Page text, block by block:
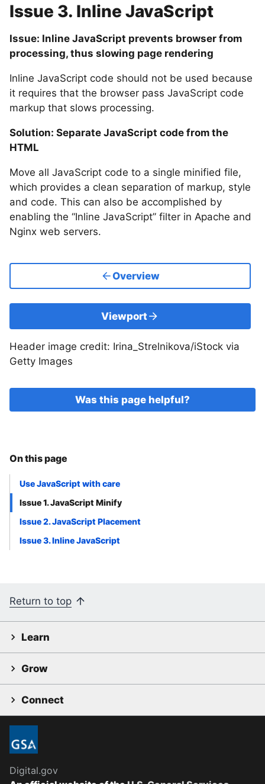
Issue 3. Inline JavaScript
Issue: Inline JavaScript prevents browser from
processing, thus slowing page rendering
Inline JavaScript code should not be used because
it requires that the browser pass JavaScript code
markup that slows processing.
Solution: Separate JavaScript code from the
HTML
Move all JavaScript code to a single minified file,
which provides a clean separation of markup, style
and code. This can also be accomplished by
enabling the “Inline JavaScript” filter in Apache and
Nginx web servers.
Overview
Viewport
Header image credit: Irina_Strelnikova/iStock via
Getty Images
Was this page helpful?
On this page
Use JavaScript with care
Issue 1. JavaScript Minify
Issue 2. JavaScript Placement
Issue 3. Inline JavaScript
Return to top
Learn
Grow
Connect
Digital.gov